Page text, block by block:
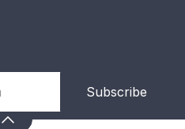
Subscribe